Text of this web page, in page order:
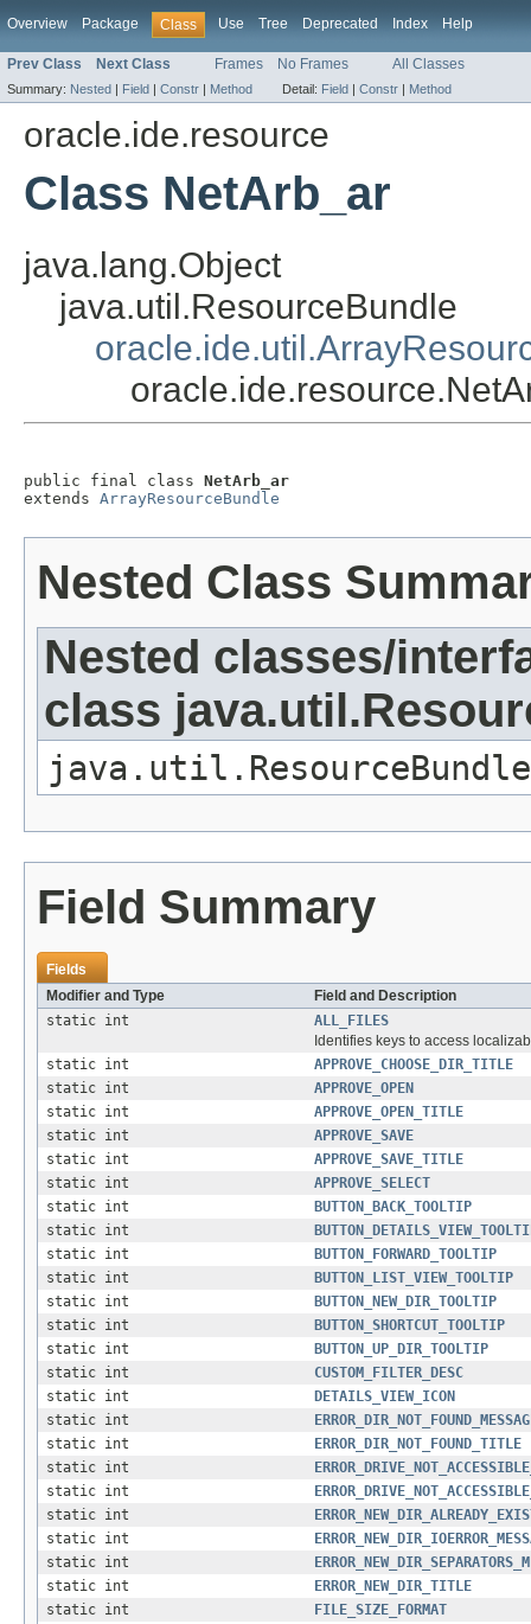
Overview Package Class Use Tree Deprecated Index Help
Prev Class Next Class Frames No Frames All Classes
Summary: Nested | Field | Constr | Method Detail: Field | Constr | Method
oracle.ide.resource
Class NetArb_ar
java.lang.Object
java.util.ResourceBundle
public final class NetArb_ar
extends ArrayResourceBundle
Nested Class
Nested classes/
class
Field Summary
Fields
Modifier and Type
Field and Description
static int
ALL_FILES
Identifies keys to access
static int
APPROVE_CHOOSE_DIR_TITLE
static int
APPROVE_OPEN
static int
APPROVE_OPEN_TITLE
static int
APPROVE_SAVE
static int
APPROVE_SAVE_TITLE
static int
APPROVE_SELECT
static int
BUTTON_BACK_TOOLTIP
static int
static int
BUTTON_FORWARD_TOOLTIP
static int
BUTTON_LIST_VIEW_TOOLTIP
static int
BUTTON_NEW_DIR_TOOLTIP
static int
BUTTON_SHORTCUT_TOOLTIP
static int
BUTTON_UP_DIR_TOOLTIP
static int
CUSTOM_FILTER_DESC
static int
DETAILS_VIEW_ICON
static int
static int
ERROR_DIR_NOT_FOUND_TITLE
static int
static int
static int
static int
static int
static int
ERROR_NEW_DIR_TITLE
static int
FILE_SIZE_FORMAT